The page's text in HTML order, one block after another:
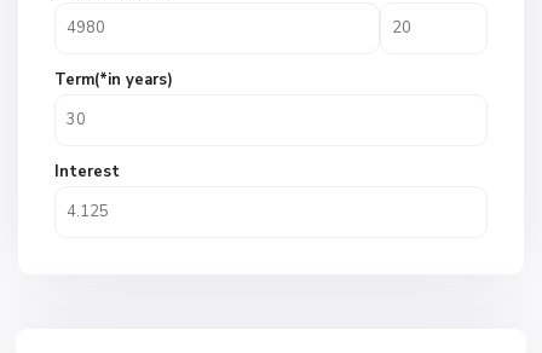
Term(*in years)
Interest